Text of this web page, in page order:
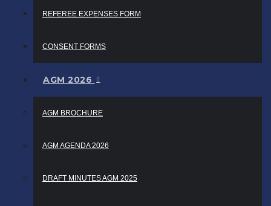
REFEREE EXPENSES FORM
CONSENT FORMS
AGM 2026
AGM BROCHURE
AGM AGENDA 2026
DRAFT MINUTES AGM 2025